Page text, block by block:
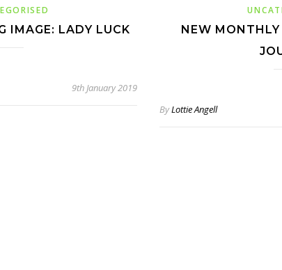
IMAGE: LADY LUCK
9th January 2019
NEW MONTHLY
ByLottie Angell